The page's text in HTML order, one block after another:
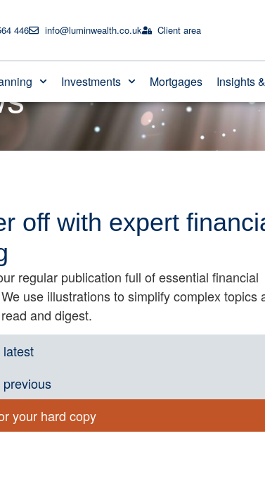
446 info@luminwealth.co.uk Client area
Investments Mortgages Insights
off with expert
regular publication full of essential financial
use illustrations to simplify complex topics
and digest.
latest
your hard copy